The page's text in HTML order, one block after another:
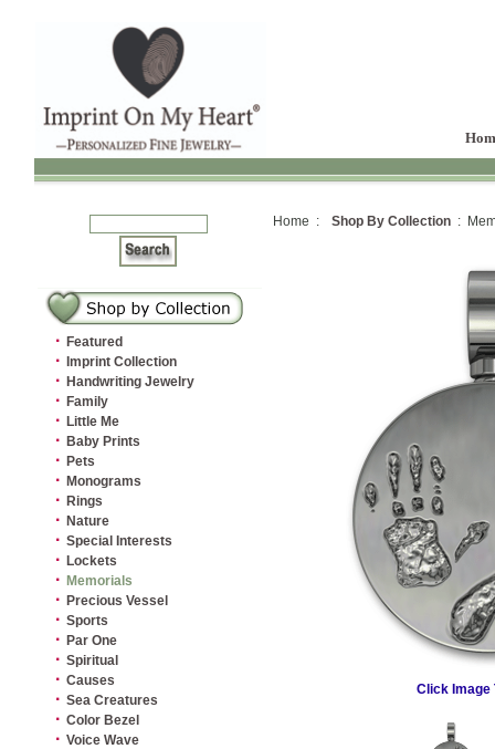
· Featured
· Imprint Collection
· Handwriting Jewelry
· Family
· Little Me
· Baby Prints
· Pets
· Monograms
· Rings
· Nature
· Special Interests
· Lockets
· Memorials
· Precious Vessel
· Sports
· Par One
· Spiritual
· Causes
· Sea Creatures
· Color Bezel
· Voice Wave
Home : Shop By Collection :
Click Image